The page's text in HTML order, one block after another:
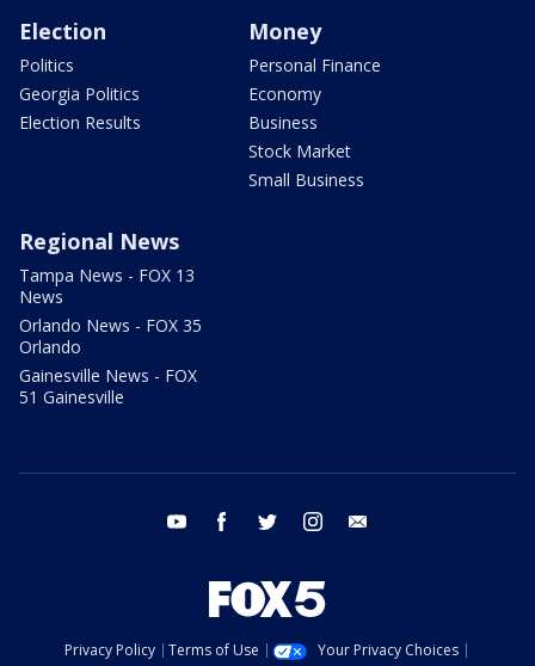
Election
Politics
Georgia Politics
Election Results
Money
Personal Finance
Economy
Business
Stock Market
Small Business
Regional News
Tampa News - FOX 13
News
Orlando News - FOX 35
Orlando
Gainesville News - FOX
51 Gainesville
youtube facebook twitter instagram
Privacy Policy Terms of Use
Your Privacy Choices